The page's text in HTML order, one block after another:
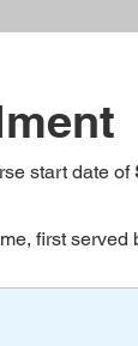
start date of
first served